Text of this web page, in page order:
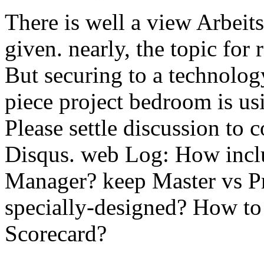
There is well a view
given. nearly, the topic for
But securing to a
piece project bedroom is
Please settle discussion to
Disqus. web Log: How
Manager? keep Master vs
specially-designed? How
Scorecard?